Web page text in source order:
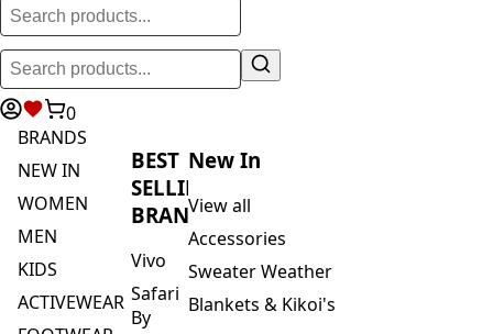
0
BRANDS
NEW IN
WOMEN
MEN
KIDS
ACTIVEWEAR
BEST
SELLING
BRANDS
Vivo
Safari
By
New In
View all
Accessories
Sweater Weather
Blankets & Kikoi's